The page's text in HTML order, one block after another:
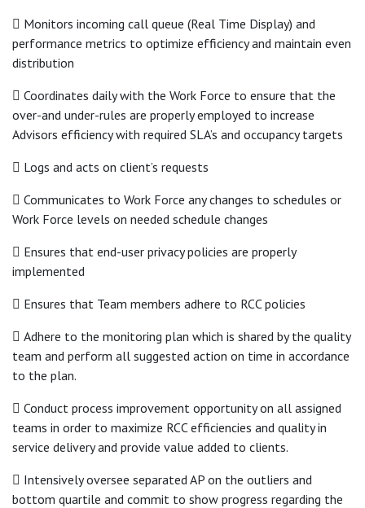
 Monitors incoming call queue (Real Time Display) and
performance metrics to optimize efficiency and maintain even
distribution
 Coordinates daily with the Work Force to ensure that the
over-and under-rules are properly employed to increase
Advisors efficiency with required SLA’s and occupancy targets
 Logs and acts on client’s requests
 Communicates to Work Force any changes to schedules or
Work Force levels on needed schedule changes
 Ensures that end-user privacy policies are properly
implemented
 Ensures that Team members adhere to RCC policies
 Adhere to the monitoring plan which is shared by the quality
team and perform all suggested action on time in accordance
to the plan.
 Conduct process improvement opportunity on all assigned
teams in order to maximize RCC efficiencies and quality in
service delivery and provide value added to clients.
 Intensively oversee separated AP on the outliers and
bottom quartile and commit to show progress regarding the